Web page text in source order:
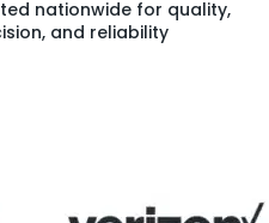
nationwide for quality,
and reliability